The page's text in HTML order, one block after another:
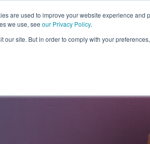
are used to improve your website experience
we use, see our Privacy Policy.
our site. But in order to comply with your
Industries Capabilities